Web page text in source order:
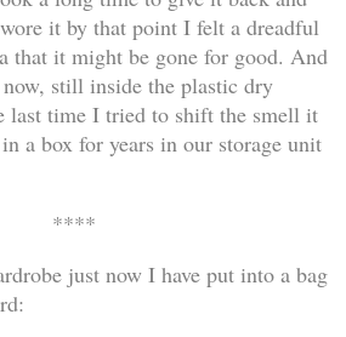
it by that point I felt a dreadful
that it might be gone for good. And
still inside the plastic dry
last time I tried to shift the smell it
a box for years in our storage unit
****
just now I have put into a bag